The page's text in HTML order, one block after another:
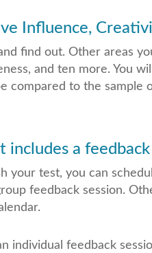
Influence,
find out. Other areas
and ten more. You
compared to the sample
includes a feedback
your test, you can
feedback session.
individual feedback